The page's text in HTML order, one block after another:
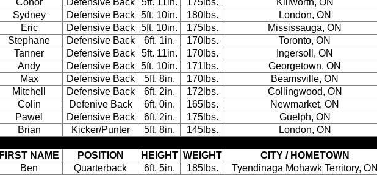
Conor Defensive Back 5ft. 11in. 175lbs.
Killworth, ON
Sydney Defensive Back 5ft. 10in. 180lbs.
London, ON
Eric Defensive Back 5ft. 10in. 175lbs.
Mississauga, ON
Stephane Defensive Back 6ft. 1in. 170lbs.
Toronto, ON
Tanner Defensive Back 5ft. 11in. 170lbs.
Ingersoll, ON
Andy Defensive Back 5ft. 10in. 171lbs.
Georgetown, ON
Max Defensive Back 5ft. 8in. 170lbs.
Beamsville, ON
Mitchell Defensive Back 6ft. 2in. 172lbs.
Collingwood, ON
Colin Defenive Back 6ft. 0in. 165lbs.
Newmarket, ON
Pawel Defensive Back 6ft. 2in. 175lbs.
Guelph, ON
Brian Kicker/Punter 5ft. 8in. 145lbs. London, ON
FIRST NAME POSITION HEIGHT WEIGHT
CITY / HOMETOWN
Ben Quarterback 6ft. 5in. 185lbs.
Tyendinaga Mohawk Territory, ON